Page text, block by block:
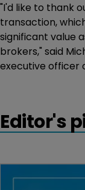
"I'd like to thank
transaction,
significant value
brokers," said
executive officer
Editor's